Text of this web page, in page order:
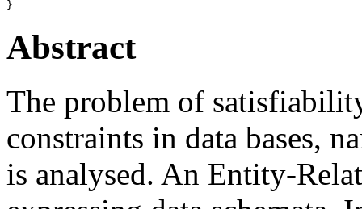
Abstract
The problem of
constraints in data bases,
is analysed. An Entity-